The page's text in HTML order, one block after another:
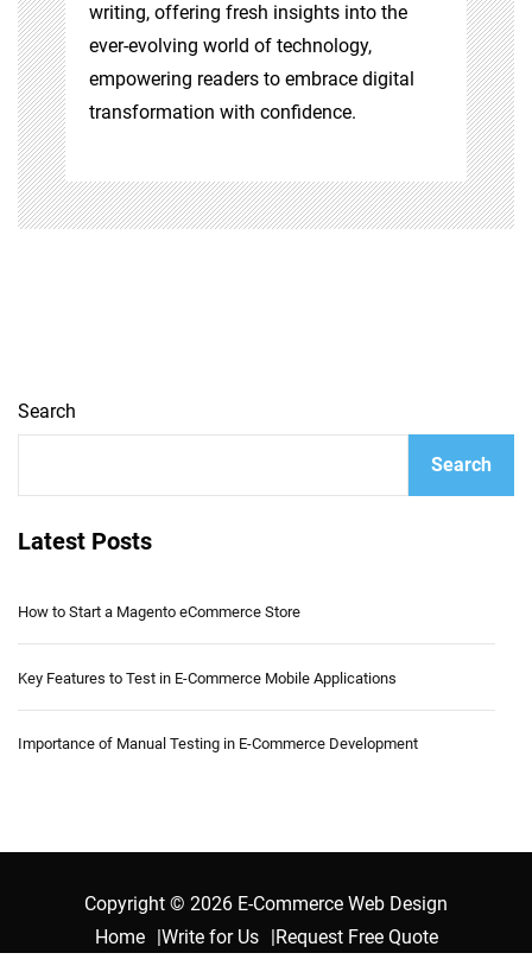
writing, offering fresh insights into the
ever-evolving world of technology,
empowering readers to embrace digital
transformation with confidence.
Search
Search
Latest Posts
How to Start a Magento eCommerce Store
Key Features to Test in E-Commerce Mobile Applications
Importance of Manual Testing in E-Commerce Development
Copyright © 2026 E-Commerce Web Design
Home
Write for Us Request Free Quote